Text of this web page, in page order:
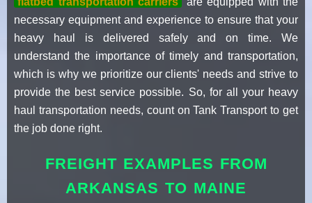
necessary equipment and experience to ensure that your
heavy haul is delivered safely and on time. We
understand the importance of timely and transportation,
which is why we prioritize our clients' needs and strive to
provide the best service possible. So, for all your heavy
haul transportation needs, count on Tank Transport to get
the job done right.
FREIGHT EXAMPLES FROM
ARKANSAS TO MAINE